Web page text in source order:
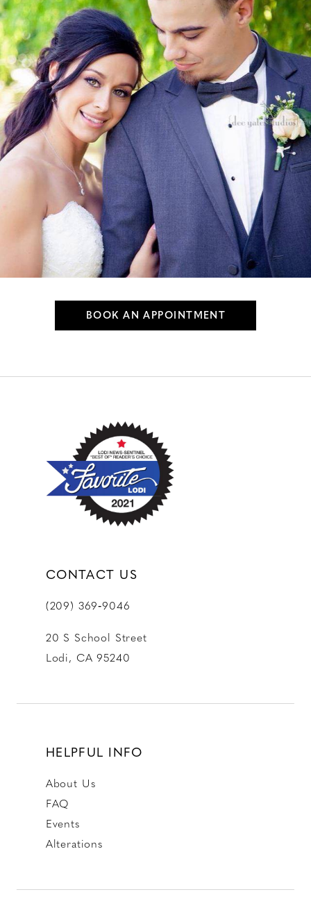
BOOK AN APPOINTMENT
CONTACT US
(209) 369‑9046
20 S School Street
Lodi, CA 95240
HELPFUL INFO
About Us
FAQ
Events
Alterations